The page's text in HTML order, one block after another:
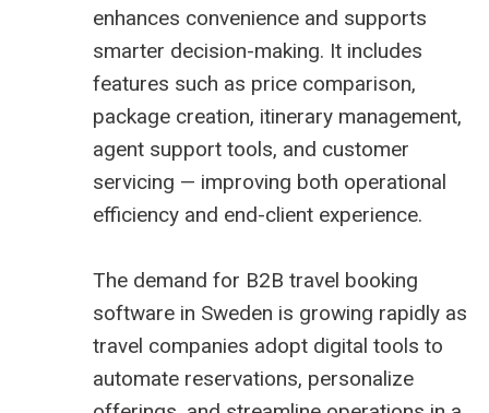
enhances convenience and supports
smarter decision-making. It includes
features such as price comparison,
package creation, itinerary management,
agent support tools, and customer
servicing — improving both operational
efficiency and end-client experience.
The demand for B2B travel booking
software in Sweden is growing rapidly as
travel companies adopt digital tools to
automate reservations, personalize